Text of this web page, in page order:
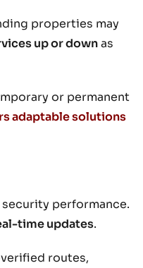
properties may
up or downas
or permanent
adaptable solutions
performance.
time updates.
routes,